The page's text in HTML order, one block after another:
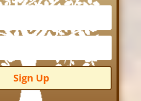
Sign Up